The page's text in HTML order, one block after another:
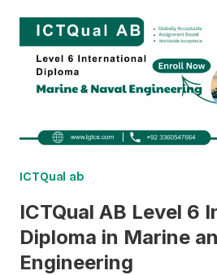
ICTQual ab
ICTQual AB Level 6
Diploma in Marine
Engineering